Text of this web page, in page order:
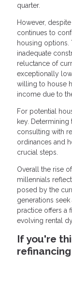
quarter.
However,
continues to
housing
inadequate
reluctance of
exceptionally
willing to house
income due to
For potential
key.
consulting with
ordinances and
crucial steps.
Overall the rise
millennials
posed by the
generations
practice offers a
evolving rental
If you're